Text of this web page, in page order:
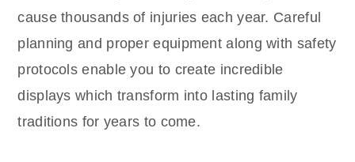
cause thousands of injuries each year. Careful
planning and proper equipment along with safety
protocols enable you to create incredible
displays which transform into lasting family
traditions for years to come.